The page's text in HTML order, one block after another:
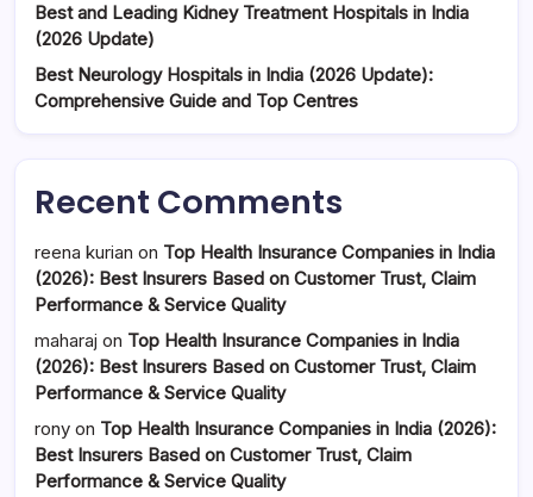
Best and Leading Kidney Treatment Hospitals in India
(2026 Update)
Best Neurology Hospitals in India (2026 Update):
Comprehensive Guide and Top Centres
Recent Comments
reena kurian on Top Health Insurance Companies in India
(2026): Best Insurers Based on Customer Trust, Claim
Performance & Service Quality
maharaj on Top Health Insurance Companies in India
(2026): Best Insurers Based on Customer Trust, Claim
Performance & Service Quality
rony on Top Health Insurance Companies in India (2026):
Best Insurers Based on Customer Trust, Claim
Performance & Service Quality